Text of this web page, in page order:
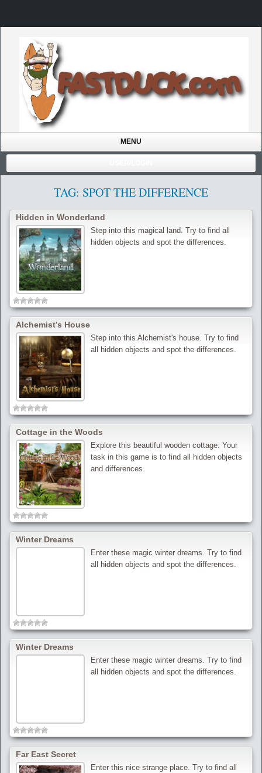
MENU
TAG: SPOT THE DIFFERENCE
Hidden in Wonderland
Step into this magical land. Try to find all
hidden objects and spot the differences.
Alchemist’s House
Step into this Alchemist's house. Try to find
all hidden objects and spot the differences.
Cottage in the Woods
Explore this beautiful wooden cottage. Your
task in this game is to find all hidden objects
and differences.
Winter Dreams
Enter these magic winter dreams. Try to find
all hidden objects and spot the differences.
Winter Dreams
Enter these magic winter dreams. Try to find
all hidden objects and spot the differences.
Far East Secret
Enter this nice strange place. Try to find all